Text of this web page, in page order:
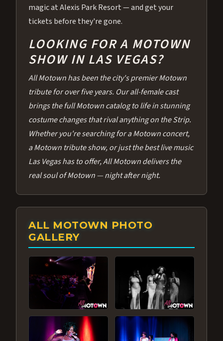
magic at Alexis Park Resort — and get your
tickets before they're gone.
LOOKING FOR A MOTOWN
SHOW IN LAS VEGAS?
All Motown has been the city's premier Motown
tribute for over five years. Our all-female cast
brings the full Motown catalog to life in stunning
costume changes that rival anything on the Strip.
Whether you're searching for a Motown concert,
a Motown tribute show, or just the best live music
Las Vegas has to offer, All Motown delivers the
real soul of Motown — night after night.
ALL MOTOWN PHOTO
GALLERY